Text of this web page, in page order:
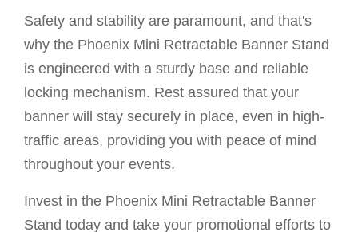
Safety and stability are paramount, and that's
why the Phoenix Mini Retractable Banner Stand
is engineered with a sturdy base and reliable
locking mechanism. Rest assured that your
banner will stay securely in place, even in high-
traffic areas, providing you with peace of mind
throughout your events.
Invest in the Phoenix Mini Retractable Banner
Stand today and take your promotional efforts to